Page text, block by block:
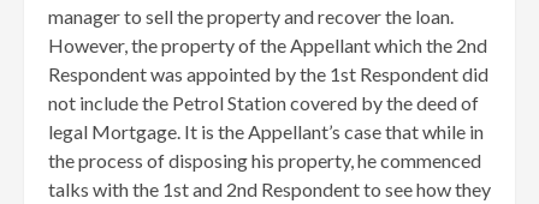
manager to sell the property and recover the loan.
However, the property of the Appellant which the 2nd
Respondent was appointed by the 1st Respondent did
not include the Petrol Station covered by the deed of
legal Mortgage. It is the Appellant’s case that while in
the process of disposing his property, he commenced
talks with the 1st and 2nd Respondent to see how they